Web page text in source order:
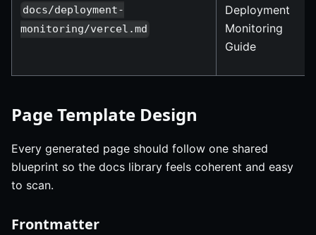
docs/deployment-
monitoring/vercel.md
Deployment
Monitoring
Guide
Page Template Design
Every generated page should follow one shared
blueprint so the docs library feels coherent and easy
to scan.
Frontmatter